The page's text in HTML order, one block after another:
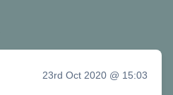
23rd Oct 2020 @ 15:03